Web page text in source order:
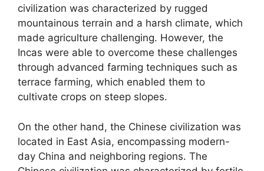
civilization was characterized by rugged
mountainous terrain and a harsh climate, which
made agriculture challenging. However, the
Incas were able to overcome these challenges
through advanced farming techniques such as
terrace farming, which enabled them to
cultivate crops on steep slopes.
On the other hand, the Chinese civilization was
located in East Asia, encompassing modern-
day China and neighboring regions. The